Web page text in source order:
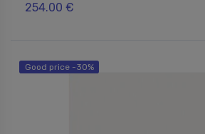
254.00 €
Good price -30%